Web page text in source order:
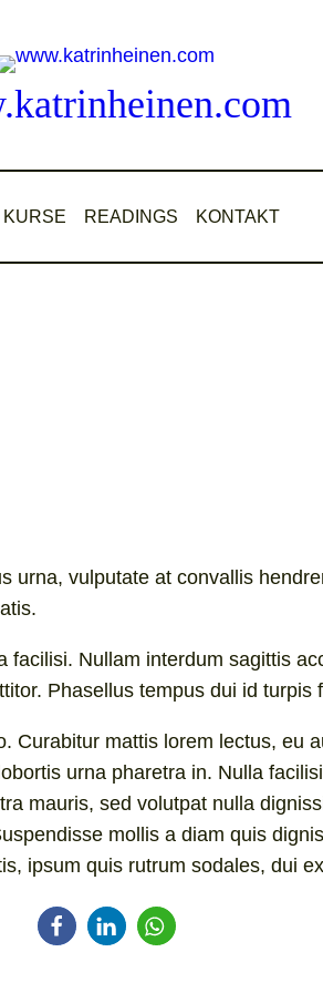
KURSE READINGS KONTAKT
vulputate at convallis
Nullam interdum sagittis
Phasellus tempus dui id
mattis lorem lectus, eu
urna pharetra in. Nulla
mauris, sed volutpat nulla
mollis a diam quis
ipsum quis rutrum sodales, dui